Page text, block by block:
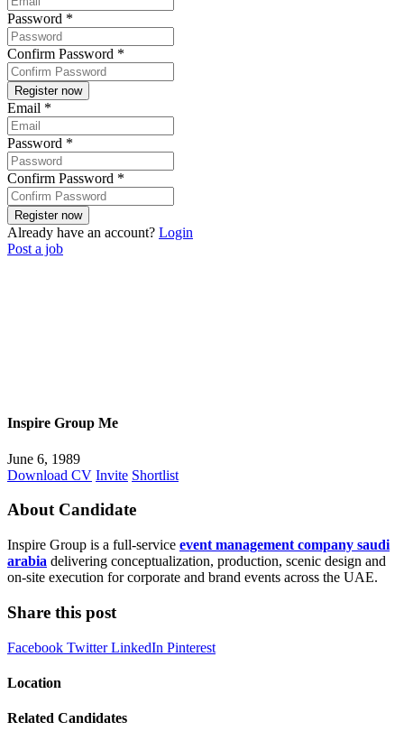
Password *
Confirm Password *
Email *
Password *
Confirm Password *
Already have an account? Login
Post a job
Inspire Group Me
June 6, 1989
Download CV Invite Shortlist
About Candidate
Inspire Group is a full-service event management company saudi
arabia delivering conceptualization, production, scenic design and
on-site execution for corporate and brand events across the UAE.
Share this post
Facebook TwitterLinkedIn Pinterest
Location
Related Candidates